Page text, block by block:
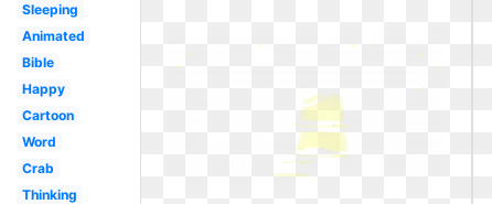
Sleeping
Animated
Bible
Happy
Cartoon
Word
Crab
Thinking